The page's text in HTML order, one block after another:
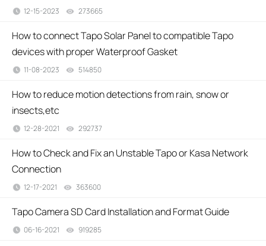
12-15-2023 273665
How to connect Tapo Solar Panel to compatible Tapo
devices with proper Waterproof Gasket
11-08-2023 514850
How to reduce motion detections from rain, snow or
insects,etc
12-28-2021 292737
How to Check and Fix an Unstable Tapo or Kasa Network
Connection
12-17-2021 363600
Tapo Camera SD Card Installation and Format Guide
06-16-2021 919285